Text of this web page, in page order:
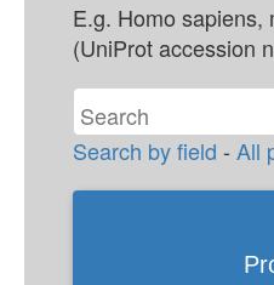
E.g. Homo sapiens,
(UniProt accession
Search by field - All